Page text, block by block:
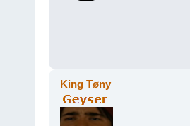
King Tøny